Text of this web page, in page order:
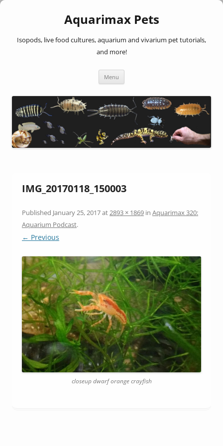
Aquarimax Pets
Isopods, live food cultures, aquarium and vivarium pet tutorials,
and more!
Menu
IMG_20170118_150003
Published January 25, 2017at2893 × 1869 in Aquarimax 320:
Aquarium Podcast.
← Previous
closeup dwarf orange crayfish